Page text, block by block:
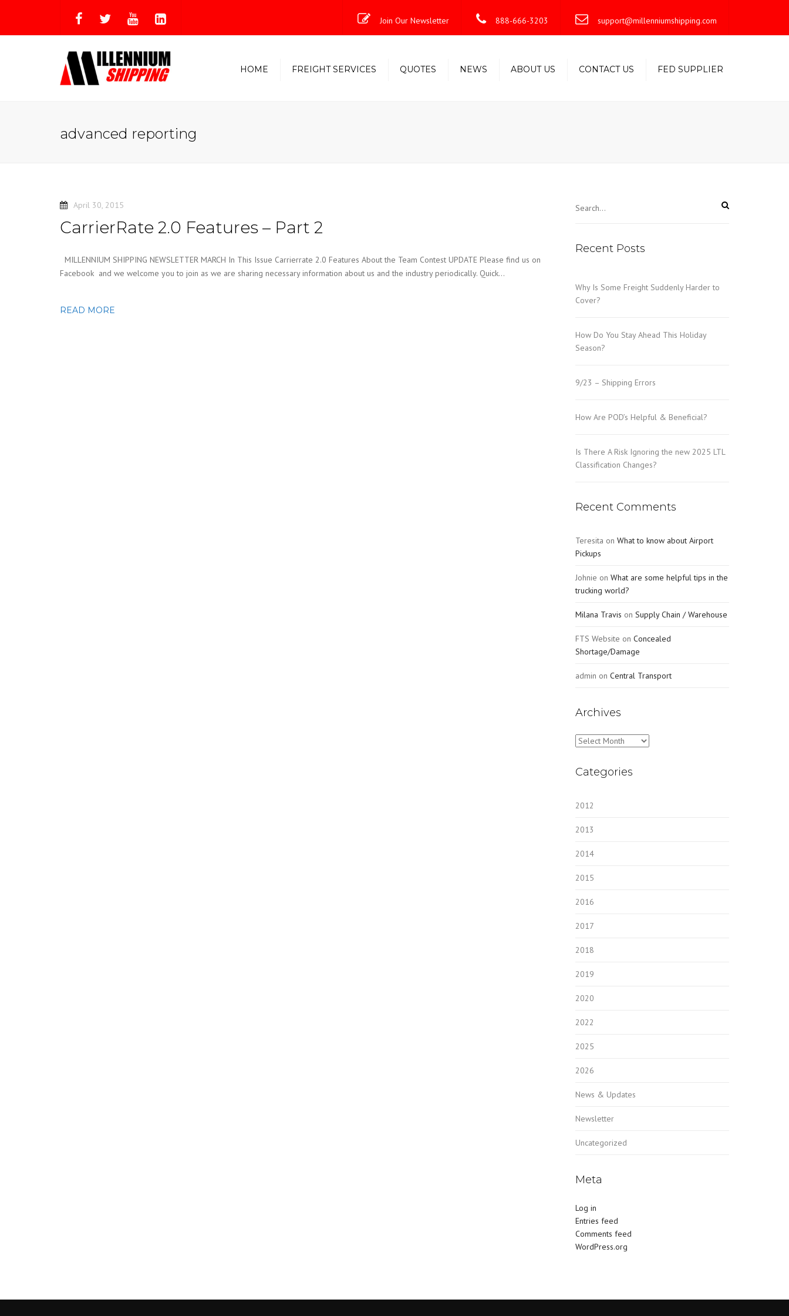
Join Our Newsletter 888-666-3203 support@millenniumshipping.com
HOME FREIGHT SERVICES QUOTES NEWS ABOUT US CONTACT US FED SUPPLIER
advanced reporting
April 30, 2015
CarrierRate 2.0 Features – Part 2
MILLENNIUM SHIPPING NEWSLETTER MARCH In This Issue Carrierrate 2.0 Features About the Team Contest UPDATE Please find us on
Facebook and we welcome you to join as we are sharing necessary information about us and the industry periodically. Quick…
READ MORE
Recent Posts
Why Is Some Freight Suddenly Harder to
Cover?
How Do You Stay Ahead This Holiday
Season?
9/23 – Shipping Errors
How Are POD’s Helpful & Beneficial?
Is There A Risk Ignoring the new 2025 LTL
Classification Changes?
Recent Comments
Teresita on What to know about Airport
Pickups
Johnie on What are some helpful tips in the
trucking world?
Milana Travis on Supply Chain / Warehouse
FTS Website on Concealed
Shortage/Damage
admin on Central Transport
Archives
Archives
Categories
2012
2013
2014
2015
2016
2017
2018
2019
2020
2022
2025
2026
News & Updates
Newsletter
Uncategorized
Meta
Log in
Entries feed
Comments feed
WordPress.org